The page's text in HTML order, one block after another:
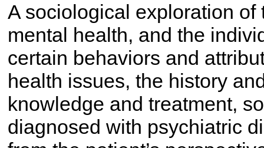
A sociological exploration
mental health, and the
certain behaviors and
health issues, the history
knowledge and treatment,
diagnosed with psychiatric